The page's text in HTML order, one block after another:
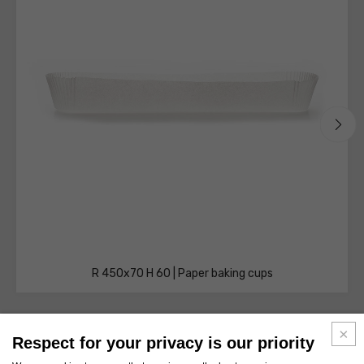
R 450x70 H 60 | Paper baking cups
Respect for your privacy is our priority